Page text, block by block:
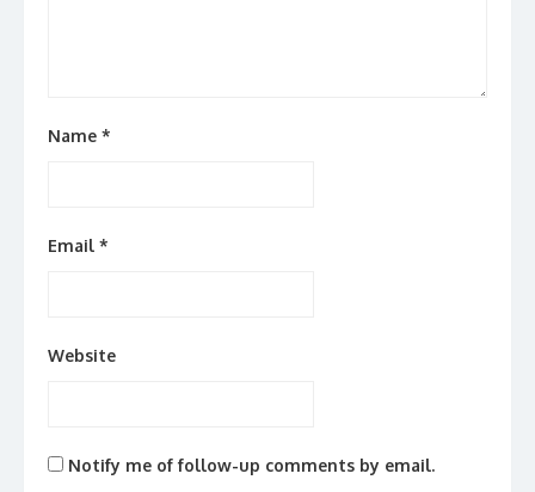
Name *
Email *
Website
Notify me of follow-up comments by email.